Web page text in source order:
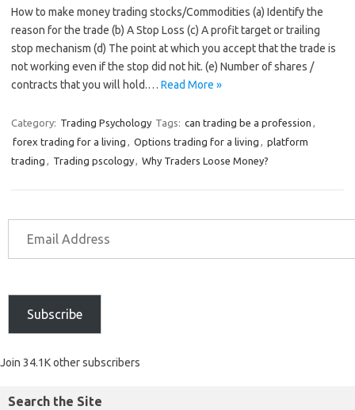
How to make money trading stocks/Commodities (a) Identify the
reason for the trade (b) A Stop Loss (c) A profit target or trailing
stop mechanism (d) The point at which you accept that the trade is
not working even if the stop did not hit. (e) Number of shares /
contracts that you will hold.… Read More »
Category: Trading Psychology Tags: can trading be a profession ,
forex trading for a living , Options trading for a living , platform
trading , Trading pscology, Why Traders Loose Money?
Subscribe
Join 34.1K other subscribers
Search the Site